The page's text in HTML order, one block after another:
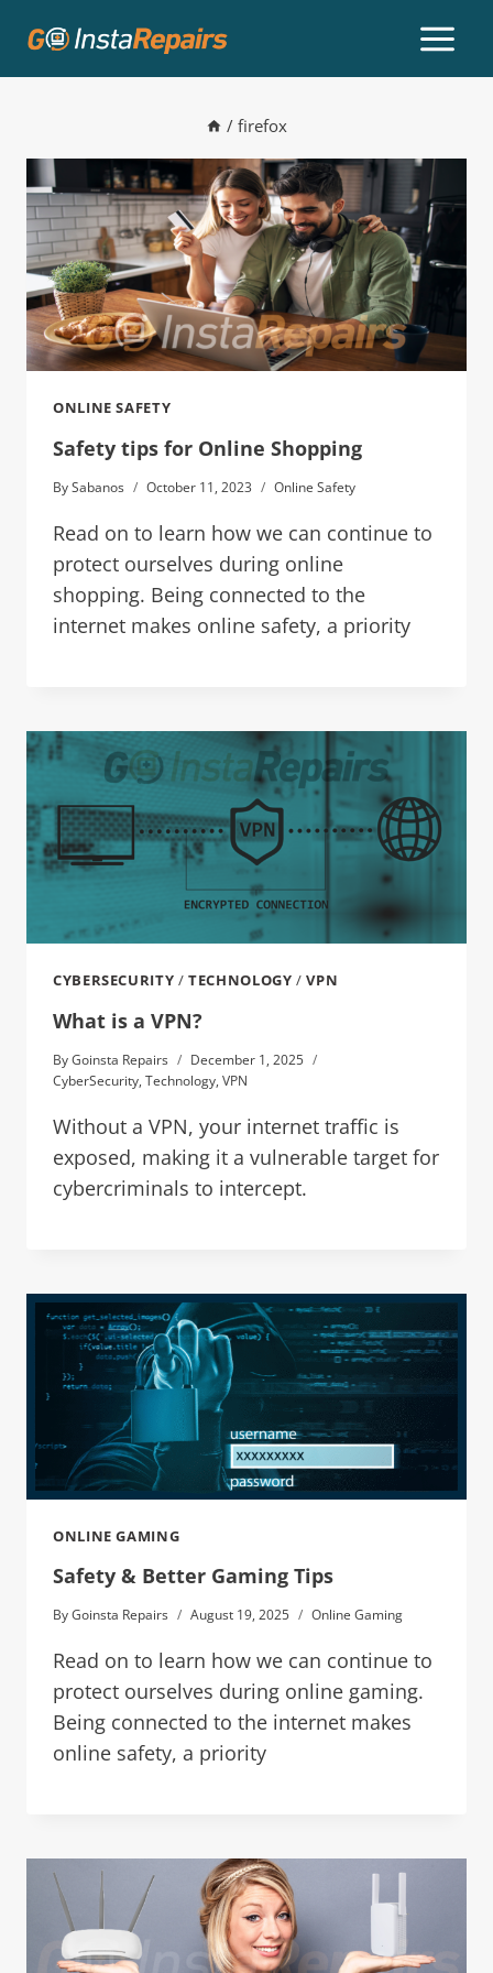
/ firefox
ONLINE SAFETY
Safety tips for Online Shopping
BySabanos October 11, 2023 Online Safety
Read on to learn how we can continue to
protect ourselves during online
shopping. Being connected to the
internet makes online safety, a priority
CYBERSECURITY /TECHNOLOGY /VPN
What is a VPN?
ByGoinsta Repairs
December 1, 2025
CyberSecurity, Technology, VPN
Without a VPN, your internet traffic is
exposed, making it a vulnerable target for
cybercriminals to intercept.
ONLINE GAMING
Safety & Better Gaming Tips
ByGoinsta Repairs August 19, 2025 Online Gaming
Read on to learn how we can continue to
protect ourselves during online gaming.
Being connected to the internet makes
online safety, a priority